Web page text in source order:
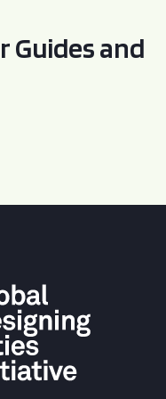
Guides and